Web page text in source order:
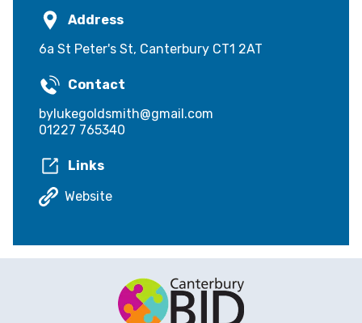
Address
6a St Peter's St, Canterbury CT1 2AT
Contact
bylukegoldsmith@gmail.com
01227 765340
Links
Website